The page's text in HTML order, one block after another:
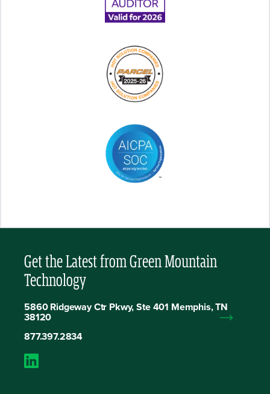
Get the Latest from Green Mountain
Technology
5860 Ridgeway Ctr Pkwy, Ste 401 Memphis, TN
38120
877.397.2834